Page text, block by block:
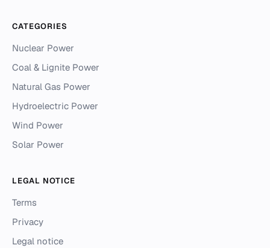
CATEGORIES
Nuclear Power
Coal & Lignite Power
Natural Gas Power
Hydroelectric Power
Wind Power
Solar Power
LEGAL NOTICE
Terms
Privacy
Legal notice